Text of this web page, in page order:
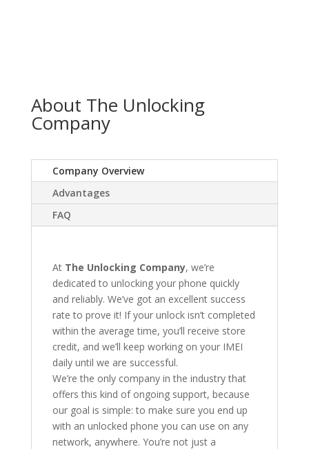
About The Unlocking
Company
Company Overview
Advantages
FAQ
At The Unlocking Company, we’re
dedicated to unlocking your phone quickly
and reliably. We’ve got an excellent success
rate to prove it! If your unlock isn’t completed
within the average time, you’ll receive store
credit, and we’ll keep working on your IMEI
daily until we are successful.
We’re the only company in the industry that
offers this kind of ongoing support, because
our goal is simple: to make sure you end up
with an unlocked phone you can use on any
network, anywhere. You’re not just a